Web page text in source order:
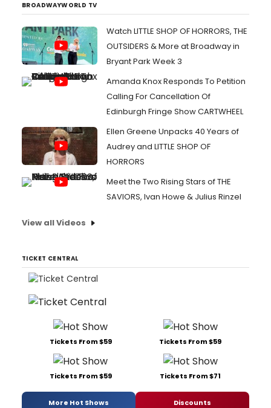
BROADWAYWORLD TV
Watch LITTLE SHOP OF HORRORS, THE
OUTSIDERS & More at Broadway in
Bryant Park Week 3
Amanda Knox Responds To Petition
Calling For Cancellation Of
Edinburgh Fringe Show CARTWHEEL
Ellen Greene Unpacks 40 Years of
Audrey and LITTLE SHOP OF
HORRORS
Meet the Two Rising Stars of THE
SAVIORS, Ivan Howe & Julius Rinzel
View all Videos
TICKET CENTRAL
Tickets From $59 Tickets From $59
Tickets From $59 Tickets From $71
More Hot Shows Discounts